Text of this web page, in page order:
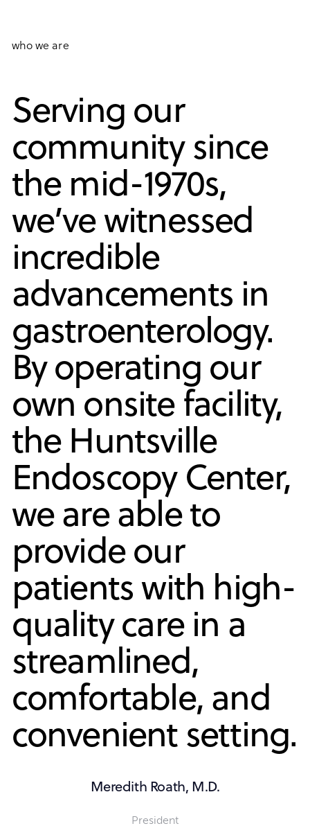
who we are
Serving our
community since
the mid-1970s,
we’ve witnessed
incredible
advancements in
gastroenterology.
By operating our
own onsite facility,
the Huntsville
Endoscopy Center,
we are able to
provide our
patients with high-
quality care in a
streamlined,
comfortable, and
convenient setting.
Meredith Roath, M.D.
President